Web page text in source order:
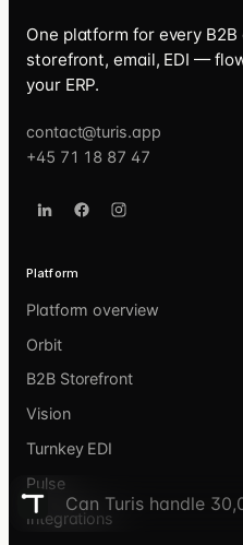
One platform for every
storefront, email, EDI —
your ERP.
contact@turis.app
+45 71 18 87 47
Platform
Platform overview
Orbit
B2B Storefront
Vision
Turnkey EDI
Pulse
Integrations
Ask the Turis